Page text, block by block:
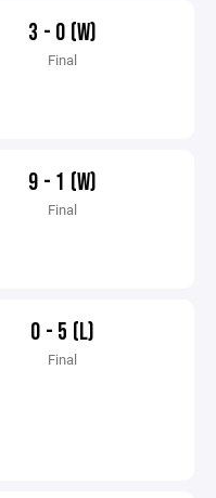
3 - 0 (W)
Final
9 - 1 (W)
Final
0 - 5 (L)
Final